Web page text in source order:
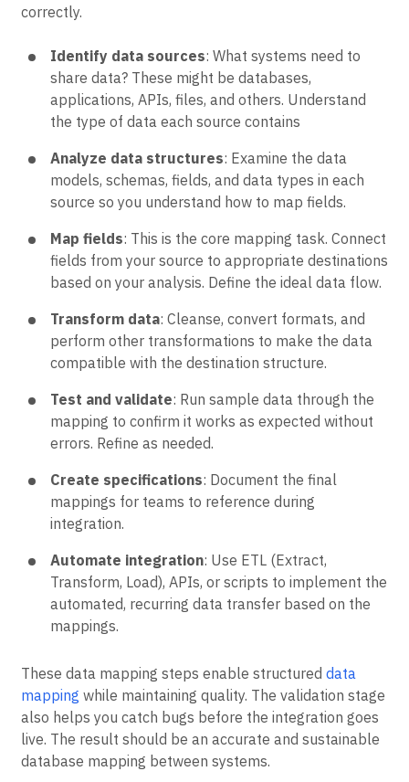
correctly.
Identify data sources: What systems need to
share data? These might be databases,
applications, APIs, files, and others. Understand
the type of data each source contains
Analyze data structures: Examine the data
models, schemas, fields, and data types in each
source so you understand how to map fields.
Map fields: This is the core mapping task. Connect
fields from your source to appropriate destinations
based on your analysis. Define the ideal data flow.
Transform data: Cleanse, convert formats, and
perform other transformations to make the data
compatible with the destination structure.
Test and validate: Run sample data through the
mapping to confirm it works as expected without
errors. Refine as needed.
Create specifications: Document the final
mappings for teams to reference during
integration.
Automate integration: Use ETL (Extract,
Transform, Load), APIs, or scripts to implement the
automated, recurring data transfer based on the
mappings.
These data mapping steps enable structured data
mapping while maintaining quality. The validation stage
also helps you catch bugs before the integration goes
live. The result should be an accurate and sustainable
database mapping between systems.